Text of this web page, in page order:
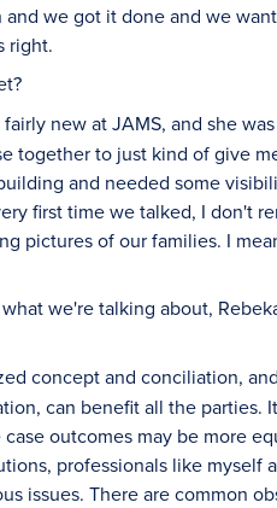
we got it done and we
right.
new at JAMS, and she
together to just kind of give
and needed some
first time we talked, I don't
pictures of our families. I
we're talking about,
concept and conciliation,
can benefit all the parties.
outcomes may be more
professionals like myself
issues. There are common